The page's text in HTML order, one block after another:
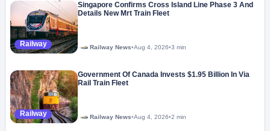
Railway
Singapore Confirms Cross Island Line Phase 3 And
Details New Mrt Train Fleet
Railway News•Aug 4, 2026•3 min
Railway
Government Of Canada Invests $1.95 Billion In Via
Rail Train Fleet
Railway News•Aug 4, 2026•2 min